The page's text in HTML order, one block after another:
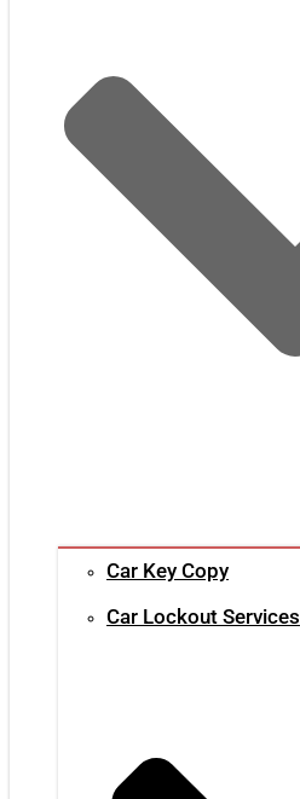
Car Key Copy
Car Lockout Services